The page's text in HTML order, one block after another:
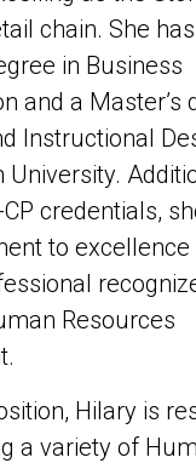
chain. She
in Business
and a Master’s
Instructional
University.
credentials,
to excellence
Resources
Hilary is
a variety of